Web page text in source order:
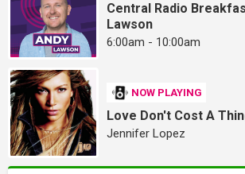
Central Radio
Lawson
6:00am - 10:00am
NOW PLAYING
Love Don't Cost A
Jennifer Lopez